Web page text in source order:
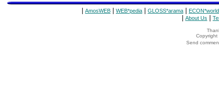
AmosWEB WEB*pedia GLOSS*arama ECON*world
About Us
Copyright
Send